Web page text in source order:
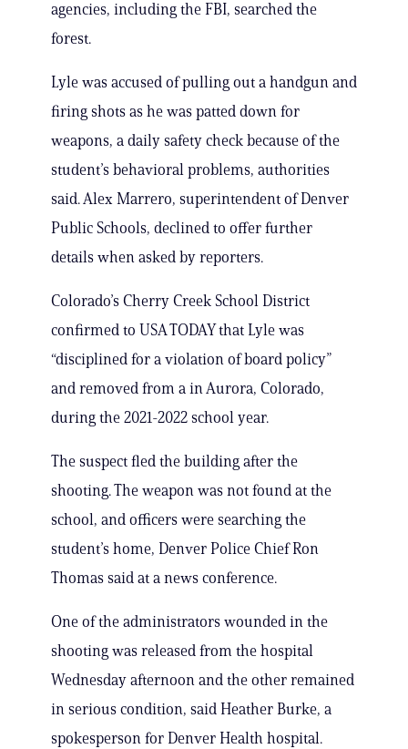
agencies, including the FBI, searched the
forest.
Lyle was accused of pulling out a handgun and
firing shots as he was patted down for
weapons, a daily safety check because of the
student’s behavioral problems, authorities
said. Alex Marrero, superintendent of Denver
Public Schools, declined to offer further
details when asked by reporters.
Colorado’s Cherry Creek School District
confirmed to USA TODAY that Lyle was
“disciplined for a violation of board policy”
and removed from a in Aurora, Colorado,
during the 2021-2022 school year.
The suspect fled the building after the
shooting. The weapon was not found at the
school, and officers were searching the
student’s home, Denver Police Chief Ron
Thomas said at a news conference.
One of the administrators wounded in the
shooting was released from the hospital
Wednesday afternoon and the other remained
in serious condition, said Heather Burke, a
spokesperson for Denver Health hospital.